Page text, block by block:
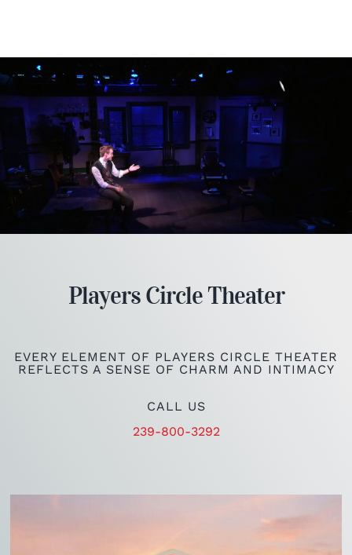
Players Circle Theater
EVERY ELEMENT OF PLAYERS CIRCLE THEATER
REFLECTS A SENSE OF CHARM AND INTIMACY
CALL US
239-800-3292